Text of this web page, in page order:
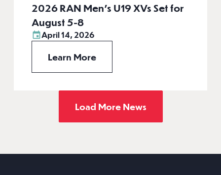
2026 RAN Men’s U19 XVs Set for
August 5-8
April 14, 2026
Learn More
Load More News